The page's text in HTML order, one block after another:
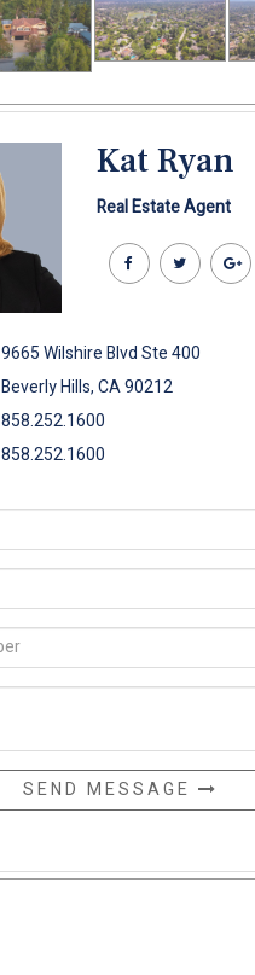
Kat Ryan
Real Estate Agent
9665 Wilshire Blvd Ste 400
Beverly Hills, CA 90212
858.252.1600
858.252.1600
SEND MESSAGE